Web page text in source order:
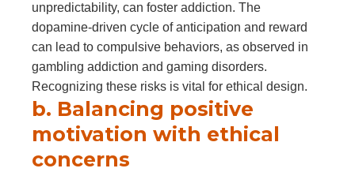
unpredictability, can foster addiction. The
dopamine-driven cycle of anticipation and reward
can lead to compulsive behaviors, as observed in
gambling addiction and gaming disorders.
Recognizing these risks is vital for ethical design.
b. Balancing positive
motivation with ethical
concerns